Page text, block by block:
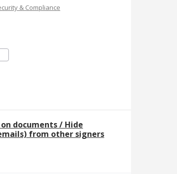
& Compliance
documents / Hide
from other signers